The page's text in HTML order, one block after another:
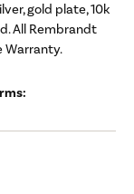
gold plate, 10k
All Rembrandt
Warranty.